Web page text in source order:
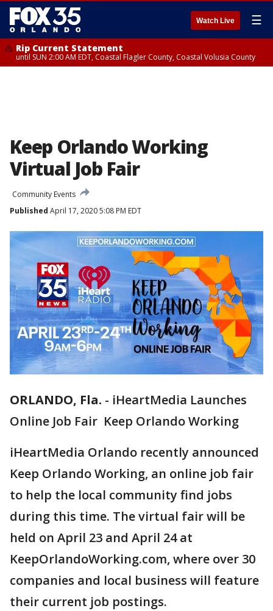
Watch Live ☰
Rip Current Statement
until SUN 2:00 AM EDT, Coastal Flagler County, Coastal Volusia County
Keep Orlando Working
Virtual Job Fair
Community Events
Published April 17, 2020 5:08 PM EDT
ORLANDO, Fla. - iHeartMedia Launches
Online Job Fair Keep Orlando Working
iHeartMedia Orlando recently announced
Keep Orlando Working, an online job fair
to help the local community find jobs
during this time. The virtual fair will be
held on April 23 and April 24 at
KeepOrlandoWorking.com, where over 30
companies and local business will feature
their current job postings.